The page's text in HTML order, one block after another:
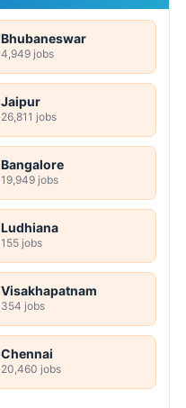
Bhubaneswar
4,949 jobs
Jaipur
26,811 jobs
Bangalore
19,949 jobs
Ludhiana
155 jobs
Visakhapatnam
354 jobs
Chennai
20,460 jobs